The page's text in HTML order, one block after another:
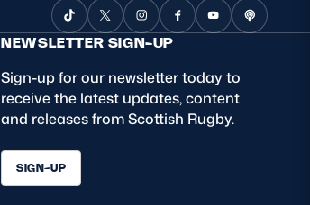
NEWSLETTER SIGN-UP
Sign-up for our newsletter today to
receive the latest updates, content
and releases from Scottish Rugby.
SIGN-UP